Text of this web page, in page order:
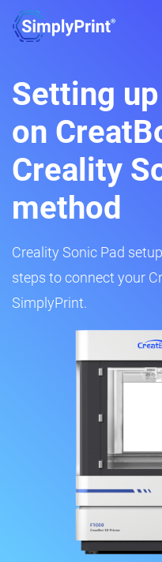
Setting
on
Creality
method
Creality Sonic Pad
steps to connect your
SimplyPrint.